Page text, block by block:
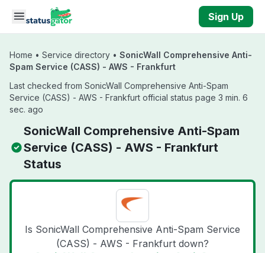
Skip to main content
Sign Up
Home • Service directory • SonicWall Comprehensive Anti-
Spam Service (CASS) - AWS - Frankfurt
Last checked from SonicWall Comprehensive Anti-Spam
Service (CASS) - AWS - Frankfurt official status page 3 min. 6
sec. ago
SonicWall Comprehensive Anti-Spam
Service (CASS) - AWS - Frankfurt
Status
Is SonicWall Comprehensive Anti-Spam Service
(CASS) - AWS - Frankfurt down?